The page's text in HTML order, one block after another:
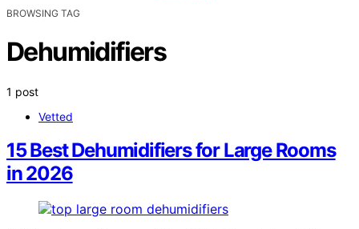
BROWSING TAG
Dehumidifiers
1 post
Vetted
15 Best Dehumidifiers for Large Rooms
in 2026